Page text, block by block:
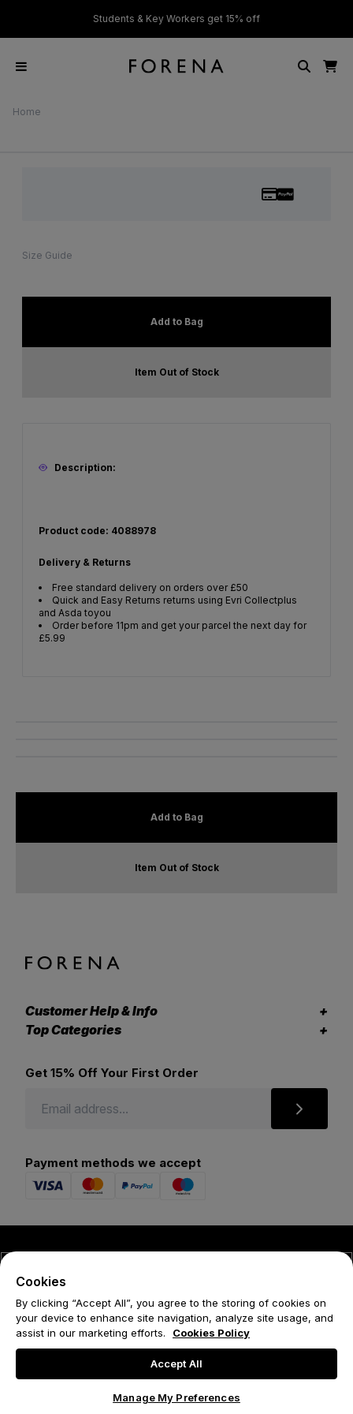
Students & Key Workers get 15% off
Home
Size Guide
Add to Bag
Item Out of Stock
Description:
Product code: 4088978
Delivery & Returns
Free standard delivery on orders over £50
Quick and Easy Returns returns using Evri Collectplus
and Asda toyou
Order before 11pm and get your parcel the next day for
£5.99
Add to Bag
Item Out of Stock
Customer Help & Info
Top Categories
Get 15% Off Your First Order
Payment methods we accept
Privacy Policy
Cookies
By clicking “Accept All”, you agree to the storing of cookies on
your device to enhance site navigation, analyze site usage, and
assist in our marketing efforts.
Cookies Policy
Accept All
Manage My Preferences